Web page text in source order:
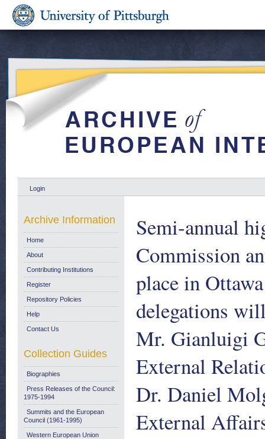
Login
Semi-annual
Commission
place in
delegations
Mr. Gianluigi
External
Dr. Daniel
External
Archive Information
Home
About
Contributing Institutions
Register
Repository Policies
Help
Contact Us
Collection Guides
Biographies
Press Releases of the Council:
1975-1994
Summits and the European
Council (1961-1995)
Western European Union